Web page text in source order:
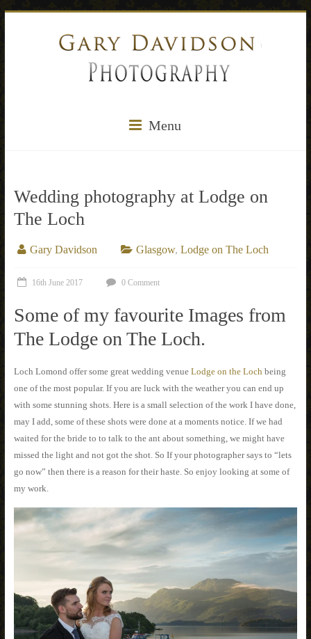
Menu
Wedding photography at Lodge on
The Loch
Gary Davidson Glasgow, Lodge on The Loch
16th June 2017 0 Comment
Some of my favourite Images from
The Lodge on The Loch.
Loch Lomond offer some great wedding venue Lodge on the Lochbeing
one of the most popular. If you are luck with the weather you can end up
with some stunning shots. Here is a small selection of the work I have done,
may I add, some of these shots were done at a moments notice. If we had
waited for the bride to to talk to the ant about something, we might have
missed the light and not got the shot. So If your photographer says to “lets
go now” then there is a reason for their haste. So enjoy looking at some of
my work.